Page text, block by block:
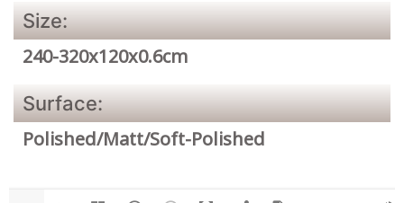
Size:
240-320x120x0.6cm
Surface:
Polished/Matt/Soft-Polished